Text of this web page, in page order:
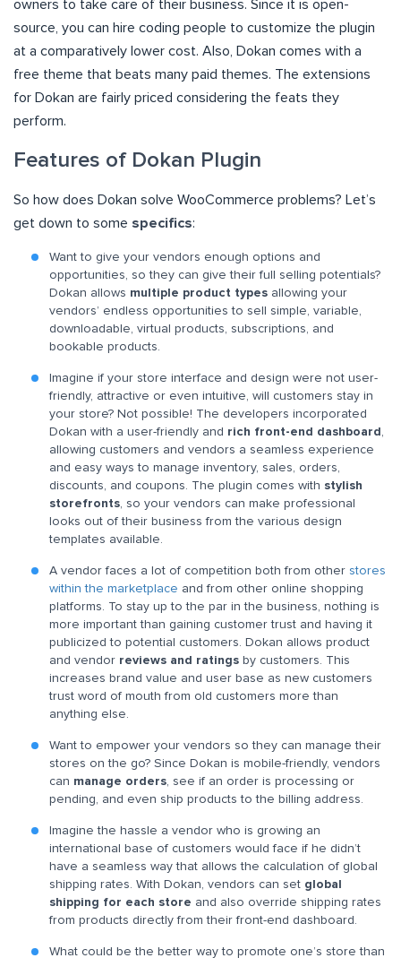
owners to take care of their business. Since it is open-
source, you can hire coding people to customize the plugin
at a comparatively lower cost. Also, Dokan comes with a
free theme that beats many paid themes. The extensions
for Dokan are fairly priced considering the feats they
perform.
Features of Dokan Plugin
So how does Dokan solve WooCommerce problems? Let’s
get down to some specifics:
Want to give your vendors enough options and
opportunities, so they can give their full selling potentials?
Dokan allows multiple product types allowing your
vendors’ endless opportunities to sell simple, variable,
downloadable, virtual products, subscriptions, and
bookable products.
Imagine if your store interface and design were not user-
friendly, attractive or even intuitive, will customers stay in
your store? Not possible! The developers incorporated
Dokan with a user-friendly and rich front-end dashboard ,
allowing customers and vendors a seamless experience
and easy ways to manage inventory, sales, orders,
discounts, and coupons. The plugin comes with stylish
storefronts, so your vendors can make professional
looks out of their business from the various design
templates available.
A vendor faces a lot of competition both from other stores
within the marketplace and from other online shopping
platforms. To stay up to the par in the business, nothing is
more important than gaining customer trust and having it
publicized to potential customers. Dokan allows product
and vendor reviews and ratings by customers. This
increases brand value and user base as new customers
trust word of mouth from old customers more than
anything else.
Want to empower your vendors so they can manage their
stores on the go? Since Dokan is mobile-friendly, vendors
can manage orders, see if an order is processing or
pending, and even ship products to the billing address.
Imagine the hassle a vendor who is growing an
international base of customers would face if he didn’t
have a seamless way that allows the calculation of global
shipping rates. With Dokan, vendors can set global
shipping for each store and also override shipping rates
from products directly from their front-end dashboard.
What could be the better way to promote one’s store than